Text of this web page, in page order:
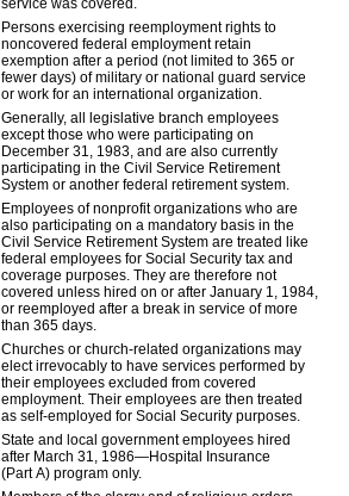
service was covered.
Persons exercising reemployment rights to
noncovered federal employment retain
exemption after a period (not limited to 365 or
fewer days) of military or national guard service
or work for an international organization.
Generally, all legislative branch employees
except those who were participating on
December 31, 1983, and are also currently
participating in the Civil Service Retirement
System or another federal retirement system.
Employees of nonprofit organizations who are
also participating on a mandatory basis in the
Civil Service Retirement System are treated like
federal employees for Social Security tax and
coverage purposes. They are therefore not
covered unless hired on or after January 1, 1984,
or reemployed after a break in service of more
than 365 days.
Churches or church-related organizations may
elect irrevocably to have services performed by
their employees excluded from covered
employment. Their employees are then treated
as self-employed for Social Security purposes.
State and local government employees hired
after March 31, 1986—Hospital Insurance
(Part A) program only.